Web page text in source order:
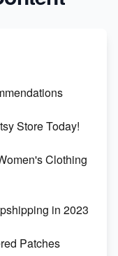
Store Today!
Clothing
in 2023
Patches